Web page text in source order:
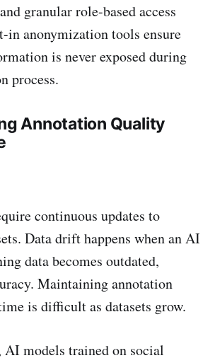
granular role-based access
anonymization tools ensure
is never exposed during
process.
Annotation Quality
continuous updates to
Data drift happens when an AI
data becomes outdated,
Maintaining annotation
is difficult as datasets grow.
AI models trained on social